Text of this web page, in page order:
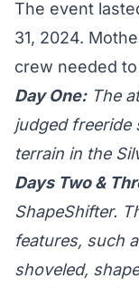
The event
31, 2024.
crew needed
Day One:The
judged freeride
terrain in the
Days Two &
ShapeShifter.
features, such
shoveled,